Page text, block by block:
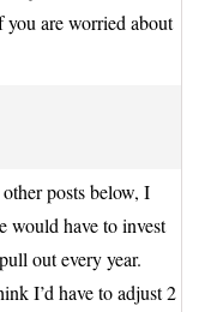
are worried about
posts below, I
would have to invest
out every year.
I’d have to adjust 2